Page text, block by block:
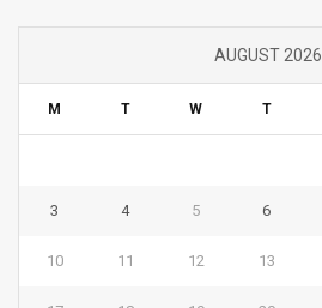
AUGUST 2026
M T W T
3 4 5 6
10 11 12 13